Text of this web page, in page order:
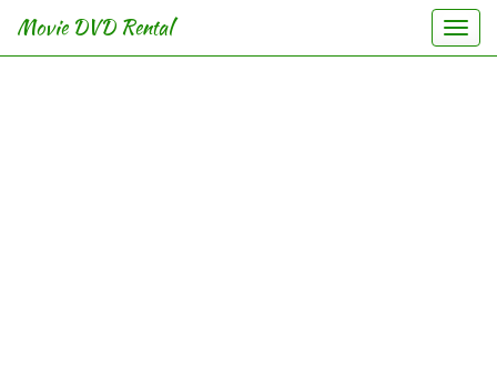
Movie DVD Rental